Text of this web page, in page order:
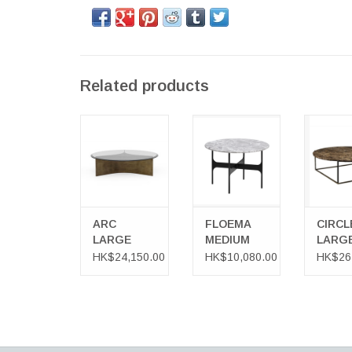
Related products
ARC
LARGE
TABLE
HK$24,150.00
MEDIUM
COFFEE TABLE
FLOEMA
MEDIUM
COFFEE
HK$10,080.00
IN